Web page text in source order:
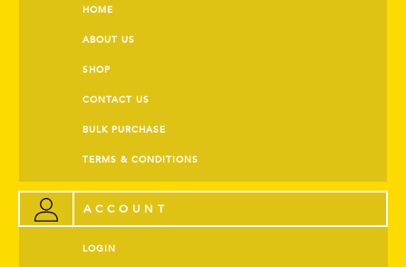
HOME
ABOUT US
SHOP
CONTACT US
BULK PURCHASE
TERMS & CONDITIONS
ACCOUNT
LOGIN